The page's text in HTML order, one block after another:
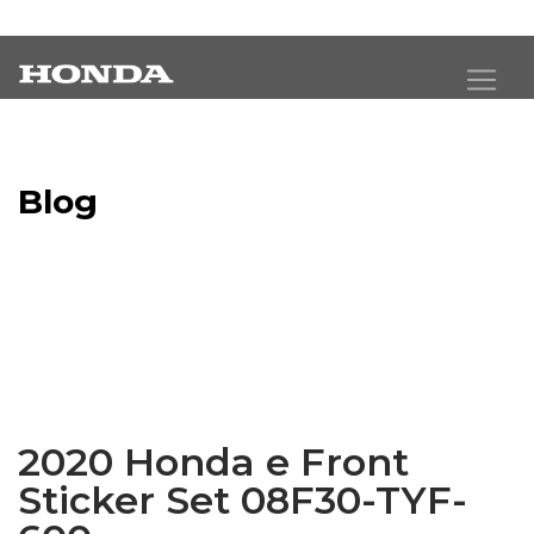
Blog
2020 Honda e Front
Sticker Set 08F30-TYF-